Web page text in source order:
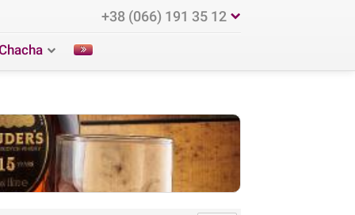
+38 (066) 191 35 12